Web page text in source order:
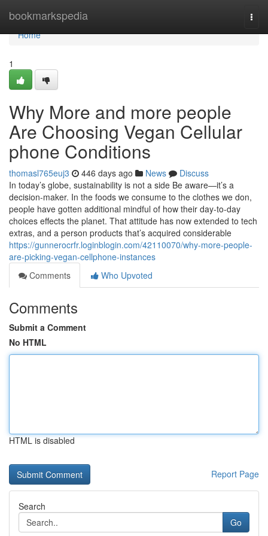
bookmarkspedia
Home
Home
1
Why More and more people
Are Choosing Vegan Cellular
phone Conditions
thomasl765euj3 446 days ago News
Discuss
In today’s globe, sustainability is not a side Be aware—it’s a
decision-maker. In the foods we consume to the clothes we don,
people have gotten additional mindful of how their day-to-day
choices effects the planet. That attitude has now extended to tech
extras, and a person products that’s acquired considerable
https://gunnerocrfr.loginblogin.com/42110070/why-more-people-
are-picking-vegan-cellphone-instances
Comments
Who Upvoted
Comments
Submit a Comment
No HTML
HTML is disabled
Report Page
Search
Go